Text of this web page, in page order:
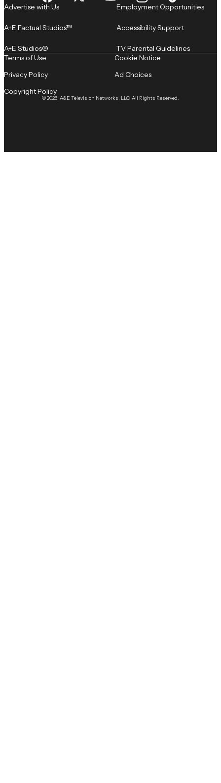
Advertise with Us
A+E Factual Studios™
A+E Studios®
Employment Opportunities
Accessibility Support
TV Parental Guidelines
© 2026, A&E Television Networks, LLC. All Rights Reserved.
Terms of Use
Privacy Policy
Copyright Policy
Cookie Notice
Ad Choices